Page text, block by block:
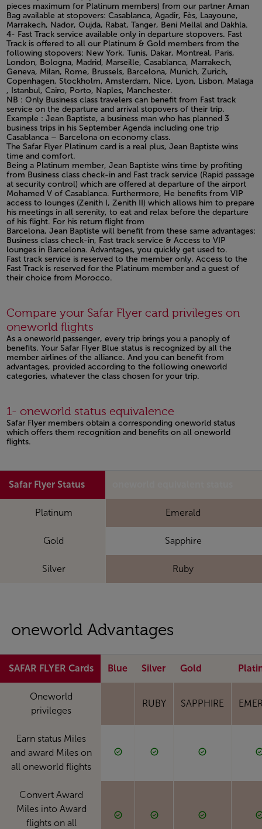
pieces maximum for Platinum members) from our partner Aman
Bag available at stopovers: Casablanca, Agadir, Fès, Laayoune,
Marrakech, Nador, Oujda, Rabat, Tanger, Beni Mellal and Dakhla.
4- Fast Track service available only in departure stopovers. Fast
Track is offered to all our Platinum & Gold members from the
following stopovers: New York, Tunis, Dakar, Montreal, Paris,
London, Bologna, Madrid, Marseille, Casablanca, Marrakech,
Geneva, Milan, Rome, Brussels, Barcelona, Munich, Zurich,
Copenhagen, Stockholm, Amsterdam, Nice, Lyon, Lisbon, Malaga
, Istanbul, Cairo, Porto, Naples, Manchester.
NB : Only Business class travelers can benefit from Fast track
service on the departure and arrival stopovers of their trip.
Example : Jean Baptiste, a business man who has planned 3
business trips in his September Agenda including one trip
Casablanca – Barcelona on economy class.
The Safar Flyer Platinum card is a real plus, Jean Baptiste wins
time and comfort.
Being a Platinum member, Jean Baptiste wins time by profiting
from Business class check-in and Fast track service (Rapid passage
at security control) which are offered at departure of the airport
Mohamed V of Casablanca. Furthermore, He benefits from VIP
access to lounges (Zenith I, Zenith II) which allows him to prepare
his meetings in all serenity, to eat and relax before the departure
of his flight. For his return flight from
Barcelona, Jean Baptiste will benefit from these same advantages:
Business class check-in, Fast track service & Access to VIP
lounges in Barcelona. Advantages, you quickly get used to.
Fast track service is reserved to the member only. Access to the
Fast Track is reserved for the Platinum member and a guest of
their choice from Morocco.
Compare your Safar Flyer card privileges on
oneworld flights
As a oneworld passenger, every trip brings you a panoply of
benefits. Your Safar Flyer Blue status is recognized by all the
member airlines of the alliance. And you can benefit from
advantages, provided according to the following oneworld
categories, whatever the class chosen for your trip.
1- oneworld status equivalence
Safar Flyer members obtain a corresponding oneworld status
which offers them recognition and benefits on all oneworld
flights.
Safar Flyer Status
Platinum Emerald
Gold Sapphire
Silver Ruby
oneworld Advantages
SAFAR FLYER Cards Blue Silver Gold
Oneworld
privileges
RUBY SAPPHIRE
Earn status Miles
and award Miles on
all oneworld flights
Convert Award
Miles into Award
flights on all